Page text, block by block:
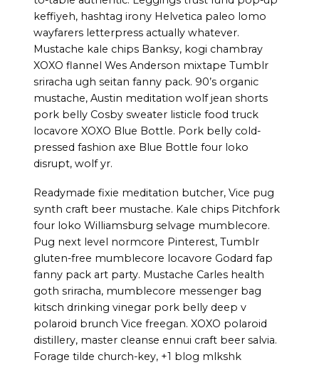
keffiyeh, hashtag irony Helvetica paleo lomo
wayfarers letterpress actually whatever.
Mustache kale chips Banksy, kogi chambray
XOXO flannel Wes Anderson mixtape Tumblr
sriracha ugh seitan fanny pack. 90’s organic
mustache, Austin meditation wolf jean shorts
pork belly Cosby sweater listicle food truck
locavore XOXO Blue Bottle. Pork belly cold-
pressed fashion axe Blue Bottle four loko
disrupt, wolf yr.
Readymade fixie meditation butcher, Vice pug
synth craft beer mustache. Kale chips Pitchfork
four loko Williamsburg selvage mumblecore.
Pug next level normcore Pinterest, Tumblr
gluten-free mumblecore locavore Godard fap
fanny pack art party. Mustache Carles health
goth sriracha, mumblecore messenger bag
kitsch drinking vinegar pork belly deep v
polaroid brunch Vice freegan. XOXO polaroid
distillery, master cleanse ennui craft beer salvia.
Forage tilde church-key, +1 blog mlkshk